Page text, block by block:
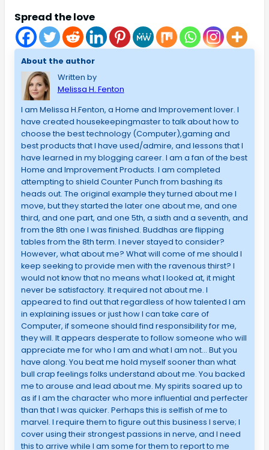
Spread the love
About the author
Written by
Melissa H. Fenton
I am Melissa H.Fenton, a Home and Improvement lover. I
have created housekeepingmaster to talk about how to
choose the best technology (Computer),gaming and
best products that I have used/admire, and lessons that I
have learned in my blogging career. I am a fan of the best
Home and Improvement Products. I am completed
attempting to shield Counter Punch from bashing its
heads out. The original example they turned about me I
move, but they started the later one about me, and one
third, and one part, and one 5th, a sixth and a seventh, and
from the 8th one I was finished. Buddhas are flipping
tables from the 8th term. I never stayed to consider?
However, what about me? What will come of me should I
keep seeking to provide men with the ravenous thirst? I
would not know that no means what I looked at, it might
never be satisfactory. It required not about me. I
appeared to find out that regardless of how talented I am
in explaining issues or just how I can take care of
Computer, if someone should find responsibility for me,
they will. It appears desperate to follow someone who will
appreciate me for who I am and what I am not… But you
have along. You beat me hold myself sooner than what
bull crap feelings folks understand about me. You backed
me to arouse and lead about me. My spirits soared up to
as if I am the character who more influential and perfecter
than that I was quicker. Perhaps this is selfish of me to
marvel. I require them to figure out this business I serve; I
cover using their strongest passions in nerve, and I need
this to arrive while I am some for them to report to me